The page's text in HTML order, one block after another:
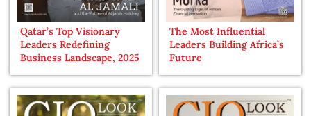
Qatar’s Top Visionary
Leaders Redefining
Business Landscape, 2025
The Most Influential
Leaders Building Africa’s
Future